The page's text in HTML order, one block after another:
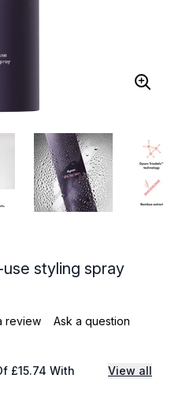
styling spray
review Ask a question
£15.74 With View all